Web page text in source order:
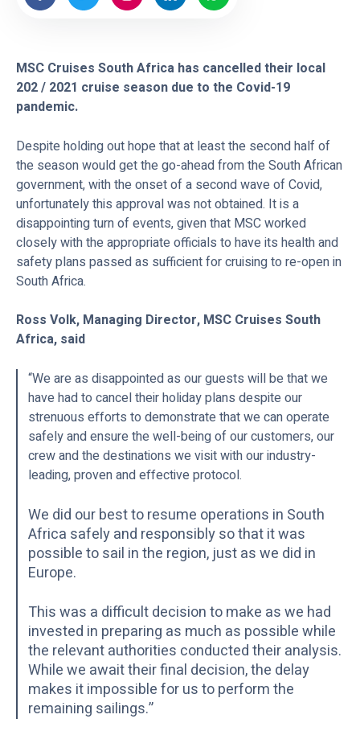
MSC Cruises South Africa has cancelled their local
202 / 2021 cruise season due to the Covid-19
pandemic.
Despite holding out hope that at least the second half of
the season would get the go-ahead from the South African
government, with the onset of a second wave of Covid,
unfortunately this approval was not obtained. It is a
disappointing turn of events, given that MSC worked
closely with the appropriate officials to have its health and
safety plans passed as sufficient for cruising to re-open in
South Africa.
Ross Volk, Managing Director, MSC Cruises South
Africa, said
“We are as disappointed as our guests will be that we
have had to cancel their holiday plans despite our
strenuous efforts to demonstrate that we can operate
safely and ensure the well-being of our customers, our
crew and the destinations we visit with our industry-
leading, proven and effective protocol.
We did our best to resume operations in South
Africa safely and responsibly so that it was
possible to sail in the region, just as we did in
Europe.
This was a difficult decision to make as we had
invested in preparing as much as possible while
the relevant authorities conducted their analysis.
While we await their final decision, the delay
makes it impossible for us to perform the
remaining sailings.”